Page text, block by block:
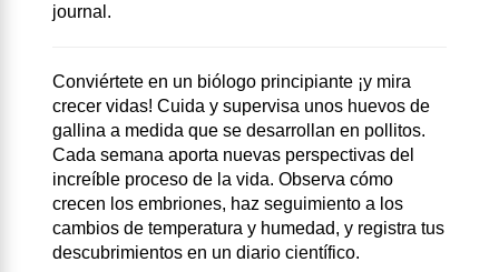
journal.
Conviértete en un biólogo principiante ¡y mira
crecer vidas! Cuida y supervisa unos huevos de
gallina a medida que se desarrollan en pollitos.
Cada semana aporta nuevas perspectivas del
increíble proceso de la vida. Observa cómo
crecen los embriones, haz seguimiento a los
cambios de temperatura y humedad, y registra tus
descubrimientos en un diario científico.